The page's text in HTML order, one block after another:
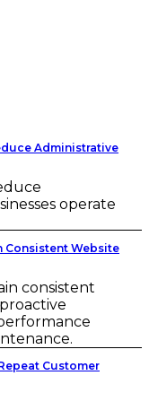
Administrative
operate
Consistent Website
consistent
Customer